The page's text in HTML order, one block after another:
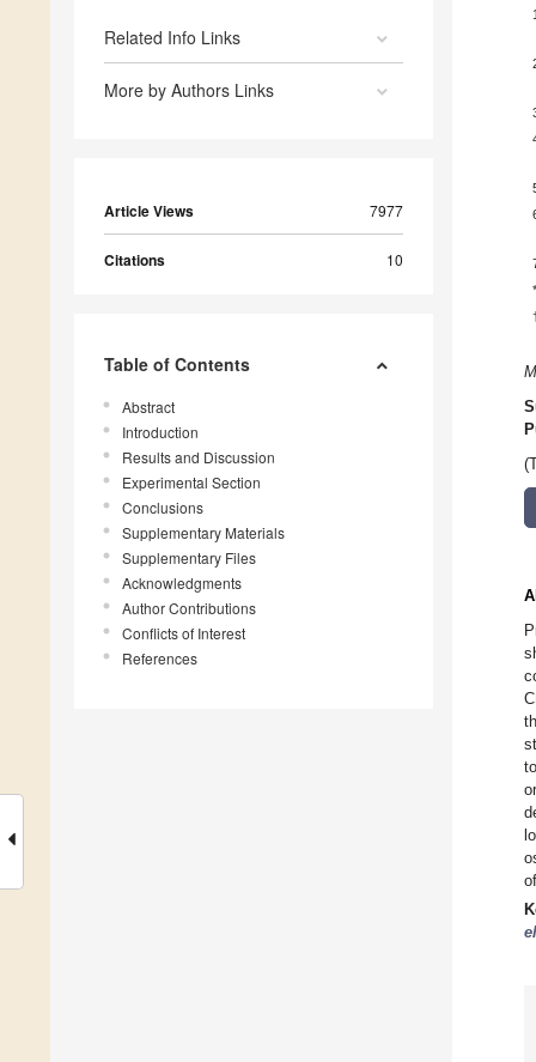
Related Info Links
More by Authors Links
Article Views 7977
Citations 10
Table of Contents
Abstract
Introduction
Results and Discussion
Experimental Section
Conclusions
Supplementary Materials
Supplementary Files
Acknowledgments
Author Contributions
Conflicts of Interest
References
1
*
of